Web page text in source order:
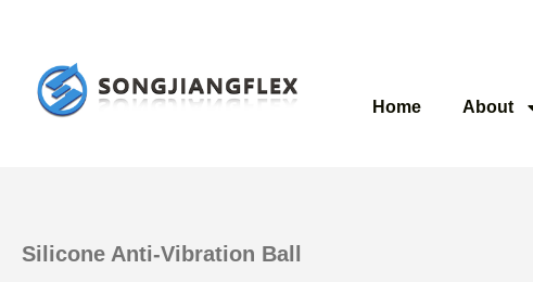
Home About
Silicone Anti-Vibration Ball